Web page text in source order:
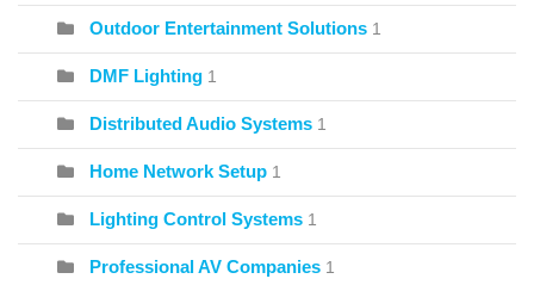
Outdoor Entertainment Solutions 1
DMF Lighting 1
Distributed Audio Systems 1
Home Network Setup 1
Lighting Control Systems 1
Professional AV Companies 1